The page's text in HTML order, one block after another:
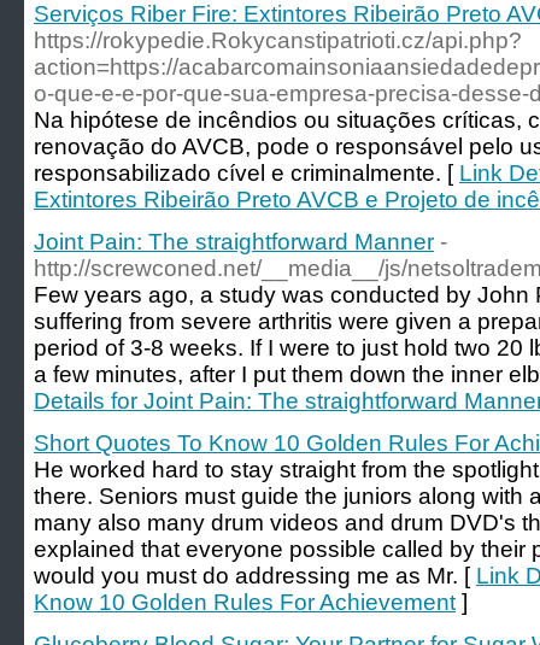
Serviços Riber Fire: Extintores Ribeirão Preto
https://rokypedie.Rokycanstipatrioti.cz/api.php?
action=https://
o-que-e-e-por-que-sua-empresa-precisa-desse-
Na hipótese de incêndios ou situações críticas,
renovação do AVCB, pode o responsável pelo
responsabilizado cível e criminalmente. [ Link
Extintores Ribeirão Preto AVCB e Projeto de
Joint Pain: The straightforward Manner -
http://screwconed.net/__media__/js/
Few years ago, a study was conducted by John
suffering from severe arthritis were given a
period of 3-8 weeks. If I were to just hold two 20
a few minutes, after I put them down the inner
Details for Joint Pain: The straightforward
Short Quotes To Know 10 Golden Rules For
He worked hard to stay straight from the
there. Seniors must guide the juniors along with
many also many drum videos and drum DVD's
explained that everyone possible called by their
would you must do addressing me as Mr. [ Link
Know 10 Golden Rules For Achievement ]